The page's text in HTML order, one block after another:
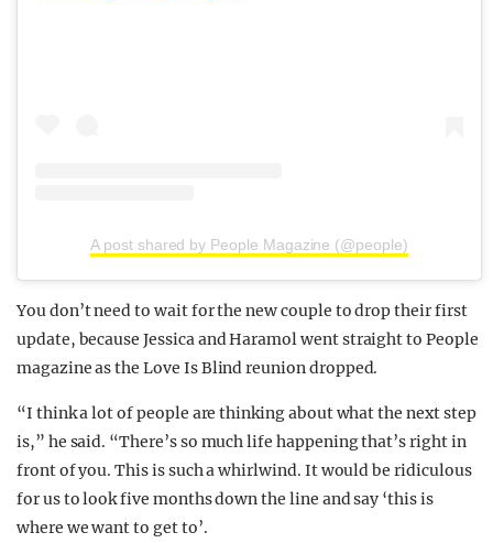
A post shared by People Magazine (@people)
You don’t need to wait for the new couple to drop their first
update, because Jessica and Haramol went straight to People
magazine as the Love Is Blind reunion dropped.
“I think a lot of people are thinking about what the next step
is,” he said. “There’s so much life happening that’s right in
front of you. This is such a whirlwind. It would be ridiculous
for us to look five months down the line and say ‘this is
where we want to get to’.